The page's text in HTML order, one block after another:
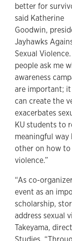
better for
said Katherine
Goodwin,
Jayhawks
Sexual
people ask me
awareness
are important; it
can create the
exacerbates
KU students to
meaningful
other on how
violence.”
“As co-
event as an
scholarship,
address sexual
Takeyama,